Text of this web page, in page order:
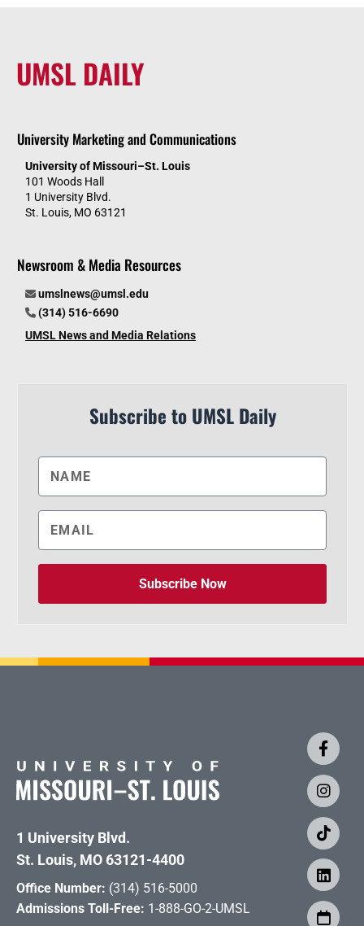
UMSL DAILY
University Marketing and Communications
University of Missouri–St. Louis
101 Woods Hall
1 University Blvd.
St. Louis, MO 63121
Newsroom & Media Resources
umslnews@umsl.edu
(314) 516-6690
UMSL News and Media Relations
Subscribe to UMSL Daily
Subscribe Now
1 University Blvd.
St. Louis, MO 63121-4400
Office Number: (314) 516-5000
Admissions Toll-Free: 1-888-GO-2-UMSL